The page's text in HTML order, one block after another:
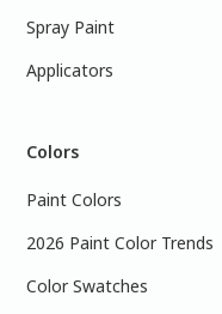
Spray Paint
Applicators
Colors
Paint Colors
2026 Paint Color Trends
Color Swatches